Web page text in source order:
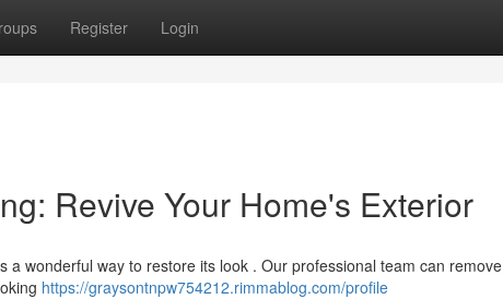
Register Login
Revive Your Home's Exterior
wonderful way to restore its look . Our professional team can remove
https://graysontnpw754212.rimmablog.com/profile